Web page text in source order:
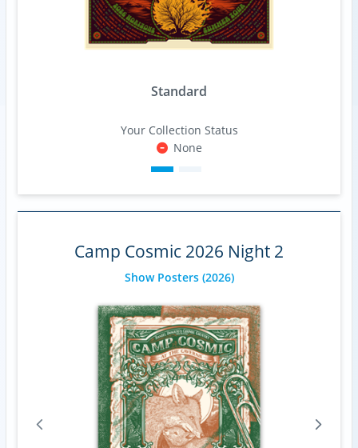
Standard
Your Collection Status
None
Camp Cosmic 2026 Night 2
Show Posters(2026)